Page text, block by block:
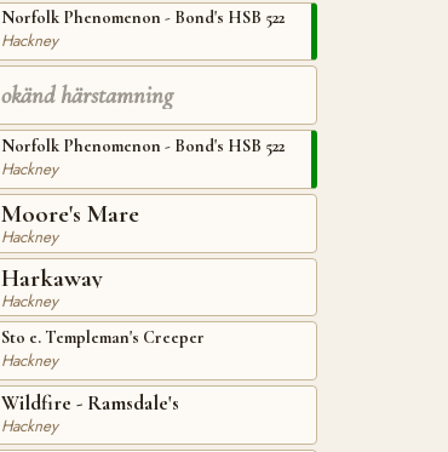
Norfolk Phenomenon - Bond's HSB 522
Hackney
okänd härstamning
Norfolk Phenomenon - Bond's HSB 522
Hackney
Moore's Mare
Hackney
Harkaway
Hackney
Sto e. Templeman's Creeper
Hackney
Wildfire - Ramsdale's
Hackney